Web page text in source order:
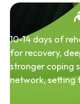
10-14 days of
for recovery,
stronger coping
network, setting